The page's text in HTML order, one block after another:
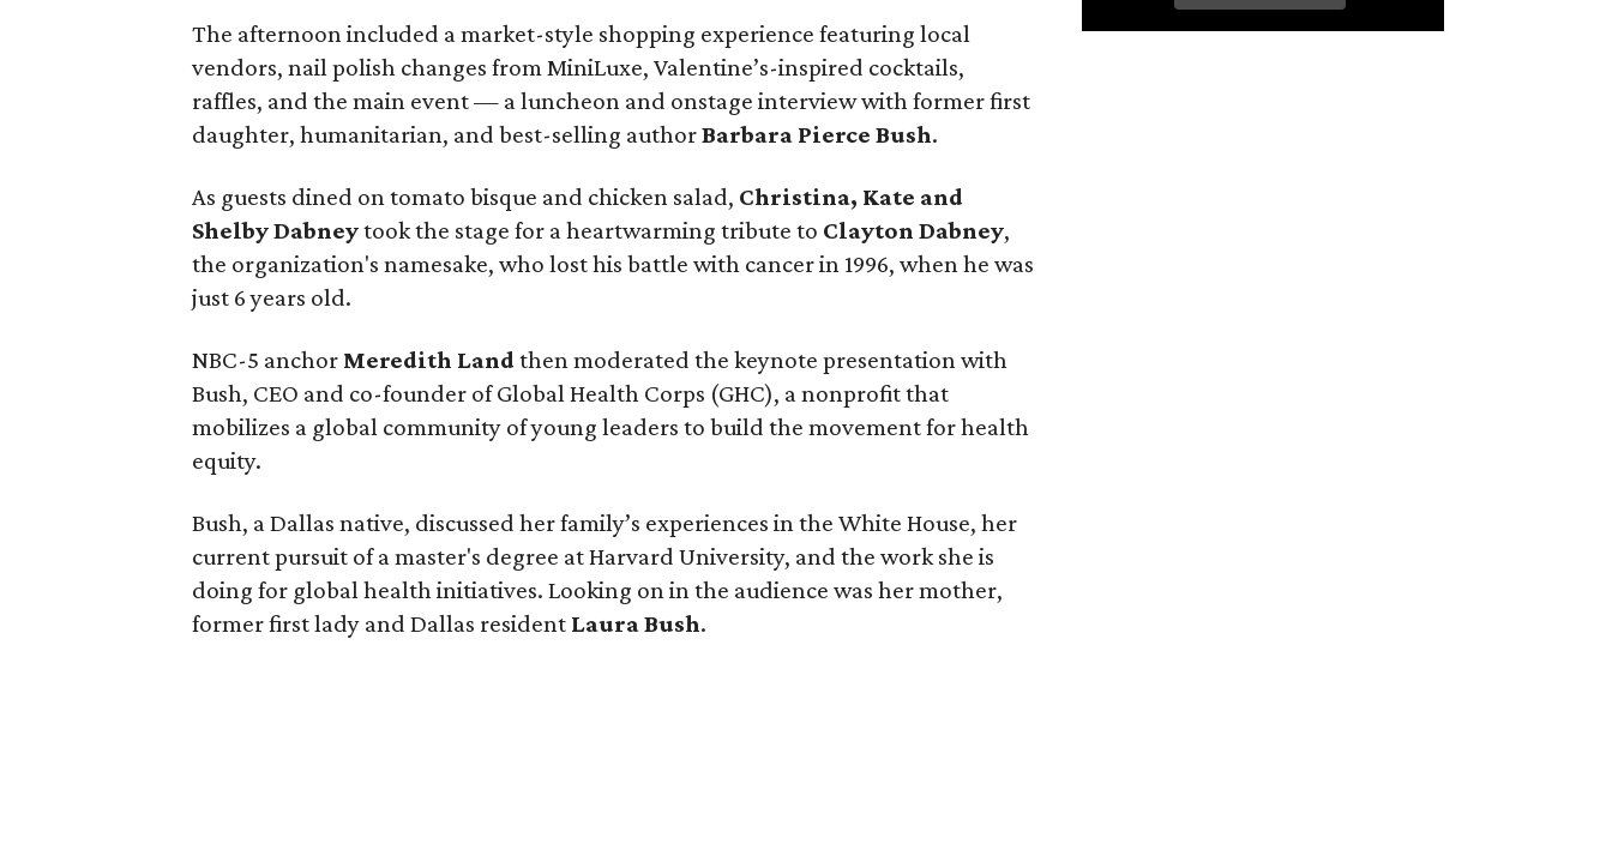
The afternoon included a market-style shopping experience featuring local
vendors, nail polish changes from MiniLuxe, Valentine’s-inspired cocktails,
raffles, and the main event — a luncheon and onstage interview with former first
daughter, humanitarian, and best-selling authorBarbara Pierce Bush.
As guests dined on tomato bisque and chicken salad, Christina, Kate and
Shelby Dabneytook the stage for a heartwarming tribute to Clayton Dabney,
the organization's namesake, who lost his battle with cancer in 1996, when he was
just 6 years old.
NBC-5 anchor Meredith Land then moderated the keynote presentation with
Bush, CEO and co-founder of Global Health Corps (GHC), a nonprofit that
mobilizes a global community of young leaders to build the movement for health
equity.
Bush, a Dallas native, discussed her family’s experiences in the White House, her
current pursuit of a master's degree at Harvard University, and the work she is
doing for global health initiatives. Looking on in the audience was her mother,
former first lady and Dallas resident Laura Bush.